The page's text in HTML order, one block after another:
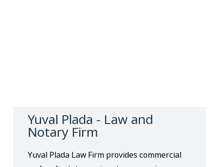
Yuval Plada - Law and
Notary Firm
Yuval Plada Law Firm provides commercial